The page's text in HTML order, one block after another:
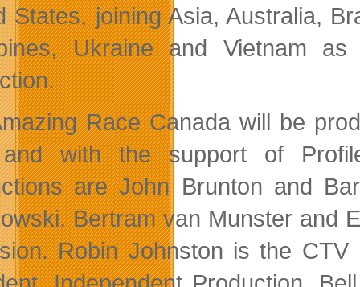
States, joining Asia, Australia,
Ukraine and Vietnam
Race Canada will be
with the support of
are John Brunton and
Bertram van Munster and
Robin Johnston is the